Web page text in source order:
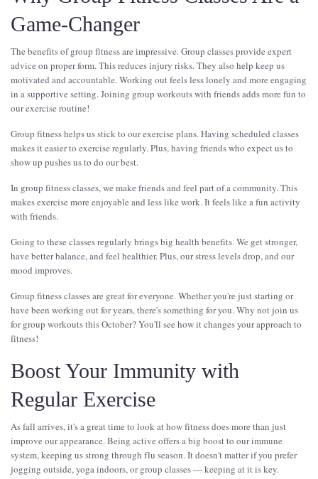
Game-Changer
The benefits of group fitness are impressive. Group classes provide expert
advice on proper form. This reduces injury risks. They also help keep us
motivated and accountable. Working out feels less lonely and more engaging
in a supportive setting. Joining group workouts with friends adds more fun to
our exercise routine!
Group fitness helps us stick to our exercise plans. Having scheduled classes
makes it easier to exercise regularly. Plus, having friends who expect us to
show up pushes us to do our best.
In group fitness classes, we make friends and feel part of a community. This
makes exercise more enjoyable and less like work. It feels like a fun activity
with friends.
Going to these classes regularly brings big health benefits. We get stronger,
have better balance, and feel healthier. Plus, our stress levels drop, and our
mood improves.
Group fitness classes are great for everyone. Whether you're just starting or
have been working out for years, there's something for you. Why not join us
for group workouts this October? You'll see how it changes your approach to
fitness!
Boost Your Immunity with
Regular Exercise
As fall arrives, it's a great time to look at how fitness does more than just
improve our appearance. Being active offers a big boost to our immune
system, keeping us strong through flu season. It doesn't matter if you prefer
jogging outside, yoga indoors, or group classes — keeping at it is key.